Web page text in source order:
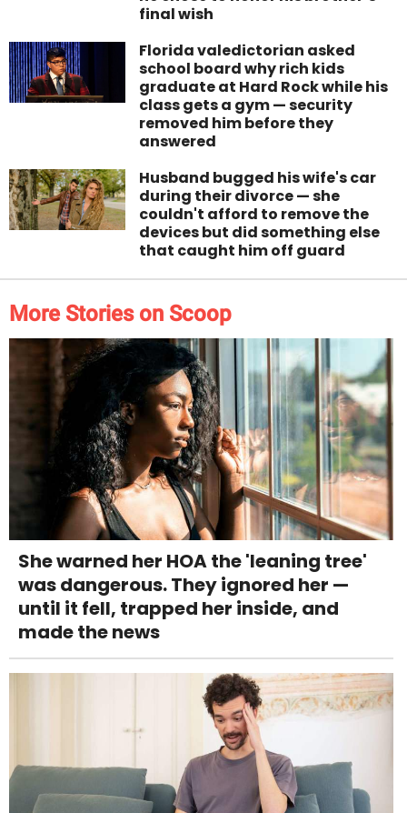
final wish
Florida valedictorian asked
school board why rich kids
graduate at Hard Rock while his
class gets a gym — security
removed him before they
answered
Husband bugged his wife's car
during their divorce — she
couldn't afford to remove the
devices but did something else
that caught him off guard
More Stories on Scoop
She warned her HOA the 'leaning tree'
was dangerous. They ignored her —
until it fell, trapped her inside, and
made the news